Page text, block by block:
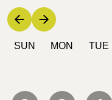
SUN MON TUE